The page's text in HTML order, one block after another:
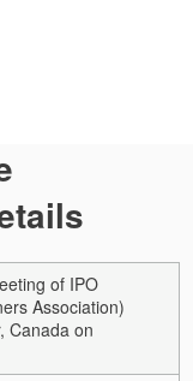
of IPO
Association)
Canada on